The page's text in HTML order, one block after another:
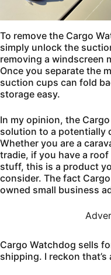
To remove the Cargo
simply unlock the
removing a windscreen
Once you separate the
suction cups can fold
storage easy.
In my opinion, the
solution to a potentially
Whether you are a
tradie, if you have a
stuff, this is a product
consider. The fact
owned small business
Cargo Watchdog sells
shipping. I reckon